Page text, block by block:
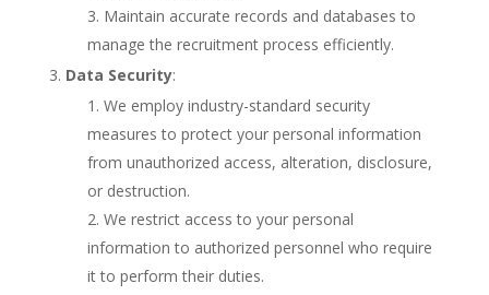
Maintain accurate records and databases to
manage the recruitment process efficiently.
Data Security:
We employ industry-standard security
measures to protect your personal information
from unauthorized access, alteration, disclosure,
or destruction.
We restrict access to your personal
information to authorized personnel who require
it to perform their duties.